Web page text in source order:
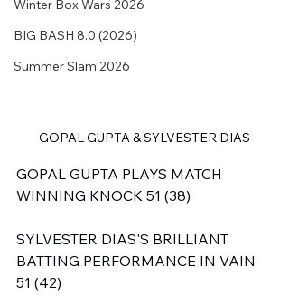
Winter Box Wars 2026
BIG BASH 8.0 (2026)
Summer Slam 2026
GOPAL GUPTA & SYLVESTER DIAS
GOPAL GUPTA PLAYS MATCH
WINNING KNOCK 51 (38)
SYLVESTER DIAS'S BRILLIANT
BATTING PERFORMANCE IN VAIN
51 (42)